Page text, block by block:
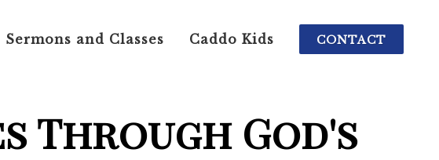
Sermons and Classes Caddo Kids CONTACT
Through God's